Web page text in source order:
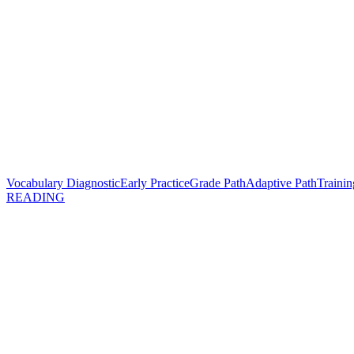
Vocabulary DiagnosticEarly PracticeGrade PathAdaptive Path
READING